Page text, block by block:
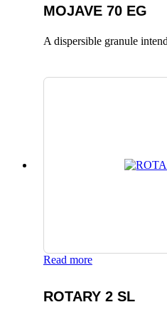
MOJAVE 70 EG
A dispersible granule
Read more
ROTARY 2 SL